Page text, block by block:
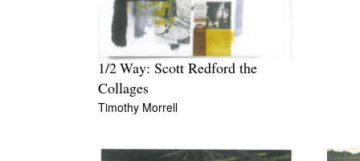
1/2 Way: Scott Redford the
Collages
Timothy Morrell